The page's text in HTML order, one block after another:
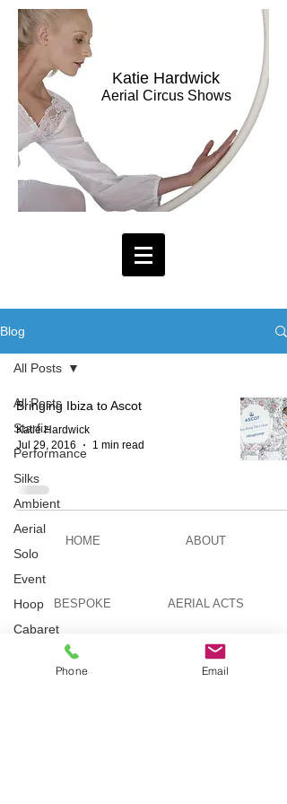
Katie Hardwick
Aerial Circus Shows
Blog
All Posts
Starfiz
Performance
Silks
Ambient
Aerial
Solo
Event
Hoop
Cabaret
Aerial Bar
Tending
All Posts
Bringing Ibiza to Ascot
Katie Hardwick
Jul 29, 2016
1 min read
HOME ABOUT
BESPOKE AERIAL ACTS
AERIAL DUO STILT WALKING
Phone Email